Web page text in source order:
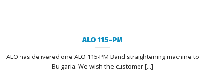
ALO 115-PM
ALO has delivered one ALO 115-PM Band straightening machine to
Bulgaria. We wish the customer [...]